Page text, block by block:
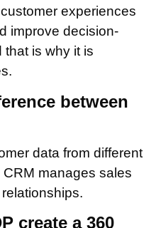
experiences
improve decision-
that is why it is
between
data from different
manages sales
create a 360